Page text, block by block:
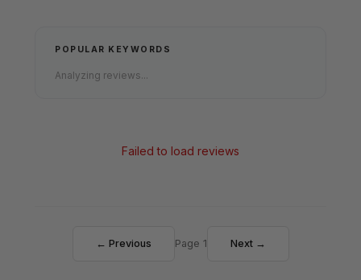
POPULAR KEYWORDS
Analyzing reviews...
Failed to load reviews
← Previous Page 1 Next →